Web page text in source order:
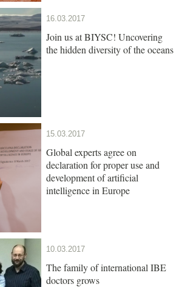
16.03.2017
Join us at BIYSC! Uncovering
the hidden diversity of the oceans
15.03.2017
Global experts agree on
declaration for proper use and
development of artificial
intelligence in Europe
10.03.2017
The family of international IBE
doctors grows